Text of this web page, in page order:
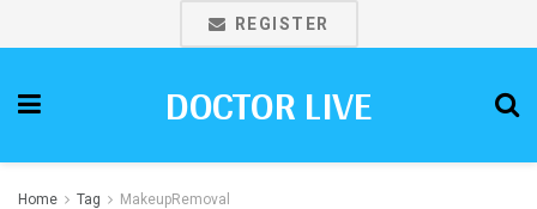
REGISTER
DOCTOR LIVE
Home Tag MakeupRemoval